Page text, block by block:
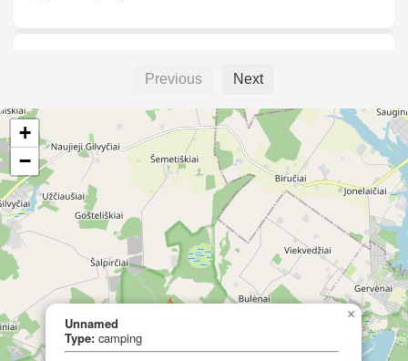
Gudhjem Camping
Type:
Tyngsjö vildmark
Type:camping
Rånö camping
Previous Next
Unnamed
Type: camping
×
+
−